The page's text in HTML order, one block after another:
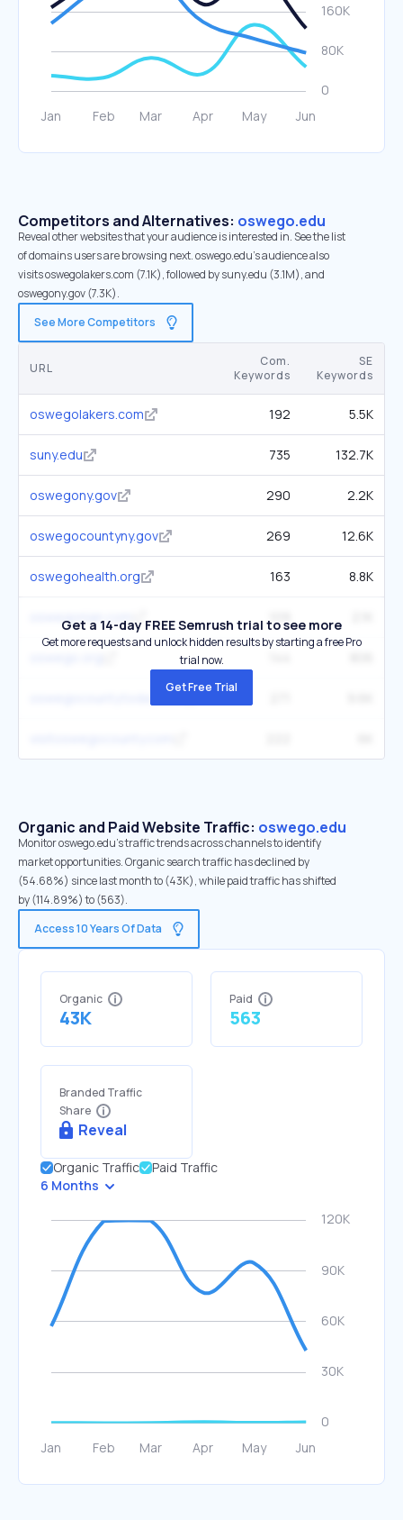
Competitors and Alternatives: oswego.edu
Reveal other websites that your audience is interested in. See the list
of domains users are browsing next. oswego.edu’s audience also
visits oswegolakers.com (7.1K), followed by suny.edu (3.1M), and
oswegony.gov (7.3K).
See More Competitors
URL
Com.
Keywords
SE
Keywords
oswegolakers.com 192 5.5K
suny.edu 735 132.7K
oswegony.gov 290 2.2K
oswegocountyny.gov 269 12.6K
oswegohealth.org 163 8.8K
oswegonian.com 109
Get a 14-day FREE Semrush trial to see more
Get more requests and unlock hidden results by starting a free Pro
trial now.
Get Free Trial
Organic and Paid Website Traffic: oswego.edu
Monitor oswego.edu's traffic trends across channels to identify
market opportunities. Organic search traffic has declined by
(54.68%) since last month to (43K), while paid traffic has shifted
by (114.89%) to (563).
Access 10 Years Of Data
Organic
43K
Paid
563
Branded Traffic
Share
Reveal
Organic Traffic
Paid Traffic
6 Months